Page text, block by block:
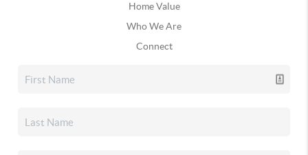
Home Value
Who We Are
Connect